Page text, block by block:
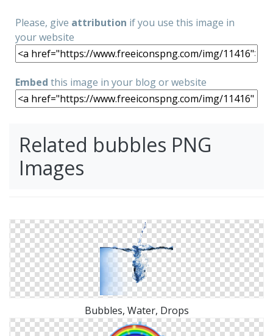
Please, give attribution if you use this image in
your website
Embed this image in your blog or website
Related bubbles PNG
Images
Bubbles, Water, Drops